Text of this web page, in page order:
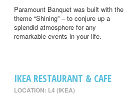
Paramount Banquet was built with the
theme “Shining” – to conjure up a
splendid atmosphere for any
remarkable events in your life.
IKEA RESTAURANT & CAFE
LOCATION: L4 (IKEA)